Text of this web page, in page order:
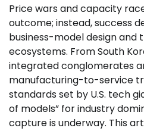
Price wars and capacity
outcome; instead, success
business-model design and
ecosystems. From South
integrated conglomerates
manufacturing-to-service
standards set by U.S. tech
of models” for industry
capture is underway. This